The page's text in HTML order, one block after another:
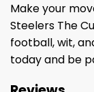
Make your
Steelers The
football, wit,
today and be